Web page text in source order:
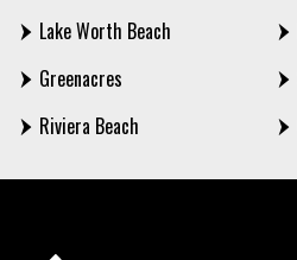
Lake Worth Beach
Greenacres
Riviera Beach